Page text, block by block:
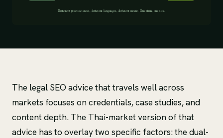
The legal SEO advice that travels well across
markets focuses on credentials, case studies, and
content depth. The Thai-market version of that
advice has to overlay two specific factors: the dual-